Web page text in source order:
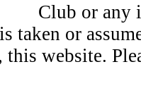
Club or any
taken or
website.